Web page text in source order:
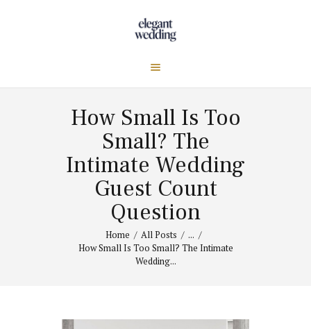
How Small Is Too
Small? The
Intimate Wedding
Guest Count
Question
Home All Posts
...
How Small Is Too Small? The Intimate
Wedding...